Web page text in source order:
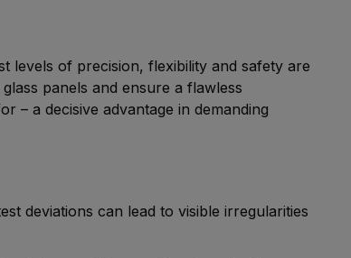
levels of precision, flexibility and safety are
panels and ensure a flawless
– a decisive advantage in demanding
deviations can lead to visible irregularities